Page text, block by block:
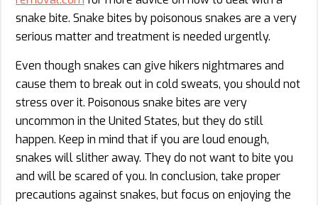
snake bite. Snake bites by poisonous snakes are a very
serious matter and treatment is needed urgently.
Even though snakes can give hikers nightmares and
cause them to break out in cold sweats, you should not
stress over it. Poisonous snake bites are very
uncommon in the United States, but they do still
happen. Keep in mind that if you are loud enough,
snakes will slither away. They do not want to bite you
and will be scared of you. In conclusion, take proper
precautions against snakes, but focus on enjoying the